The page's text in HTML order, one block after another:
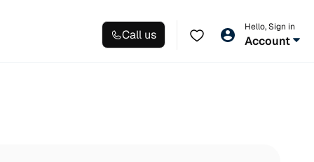
Call us
Hello, Sign in
Account